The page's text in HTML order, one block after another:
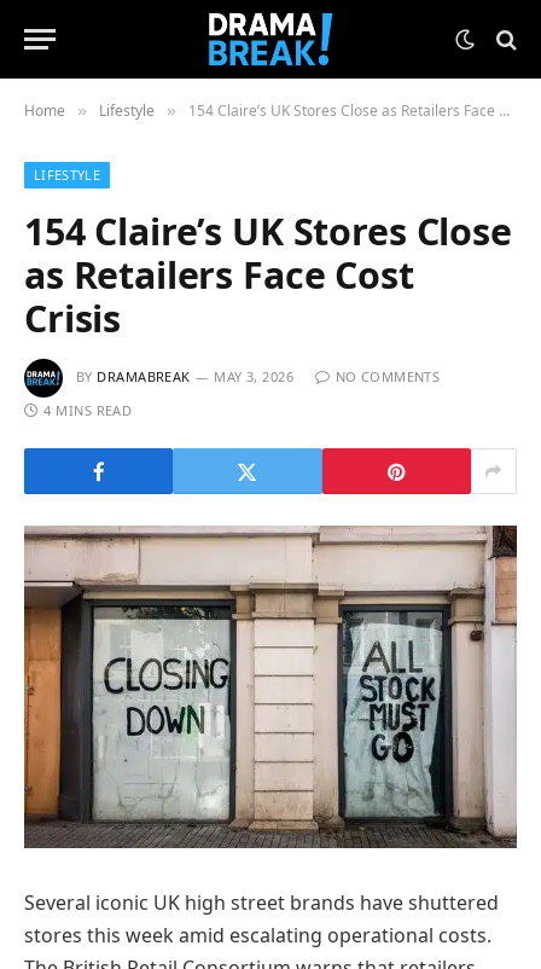
Home » Lifestyle » 154 Claire’s UK Stores Close as Retailers Face Cost Crisis
LIFESTYLE
154 Claire’s UK Stores Close
as Retailers Face Cost
Crisis
BY DRAMABREAK MAY 3, 2026
NO COMMENTS
4 MINS READ
Several iconic UK high street brands have shuttered
stores this week amid escalating operational costs.